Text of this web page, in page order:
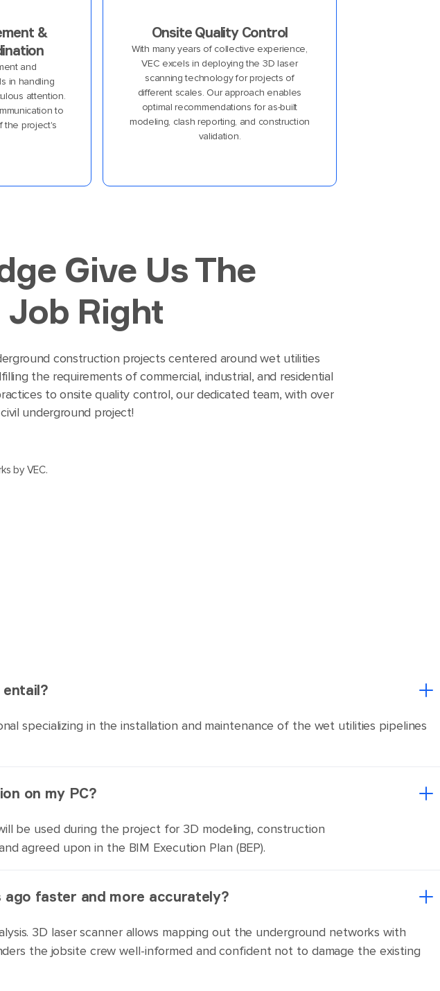
&
and
in handling
attention.
to
the project's
Onsite Quality Control
With many years of collective experience,
VEC excels in deploying the 3D laser
scanning technology for projects of
different scales. Our approach enables
optimal recommendations for as-built
modeling, clash reporting, and construction
validation.
Give Us The
Job Right
construction projects centered around wet utilities
the requirements of commercial, industrial, and residential
to onsite quality control, our dedicated team, with over
underground project!
specializing in the installation and maintenance of the wet utilities pipelines
on my PC?
be used during the project for 3D modeling, construction
agreed upon in the BIM Execution Plan (BEP).
ago faster and more accurately?
3D laser scanner allows mapping out the underground networks with
the jobsite crew well-informed and confident not to damage the existing